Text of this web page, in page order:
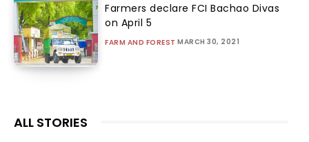
Farmers declare FCI Bachao Divas
on April 5
FARM AND FOREST MARCH 30, 2021
ALL STORIES